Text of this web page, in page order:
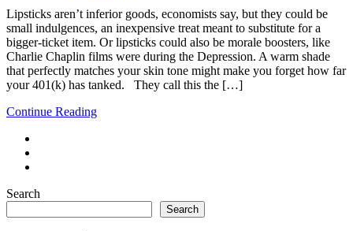
Lipsticks aren’t inferior goods, economists say, but they could be
small indulgences, an inexpensive treat meant to substitute for a
bigger-ticket item. Or lipsticks could also be morale boosters, like
Charlie Chaplin films were during the Depression. A warm shade
that perfectly matches your skin tone might make you forget how far
your 401(k) has tanked. They call this the […]
Continue Reading
Search
Search